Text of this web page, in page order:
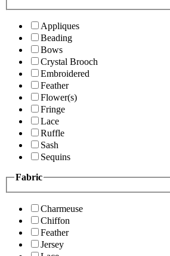
Appliques
Beading
Bows
Crystal Brooch
Embroidered
Feather
Flower(s)
Fringe
Lace
Ruffle
Sash
Sequins
Fabric
Charmeuse
Chiffon
Feather
Jersey